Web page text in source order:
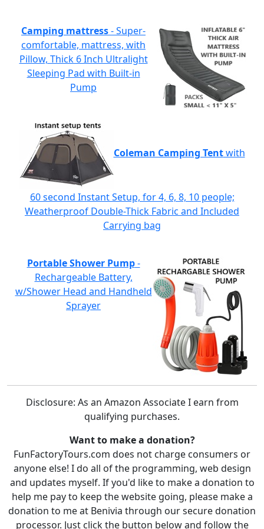
Camping mattress- Super-
comfortable, mattress, with
Pillow, Thick 6 Inch Ultralight
Sleeping Pad with Built-in
Pump
Coleman Camping Tentwith
60 second Instant Setup, for 4, 6, 8, 10 people;
Weatherproof Double-Thick Fabric and Included
Carrying bag
Portable Shower Pump-
Rechargeable Battery,
w/Shower Head and Handheld
Sprayer
Disclosure: As an Amazon Associate I earn from
qualifying purchases.
Want to make a donation?
FunFactoryTours.com does not charge consumers or
anyone else! I do all of the programming, web design
and updates myself. If you'd like to make a donation to
help me pay to keep the website going, please make a
donation to me at Benivia through our secure donation
processor. Just click the button below and follow the